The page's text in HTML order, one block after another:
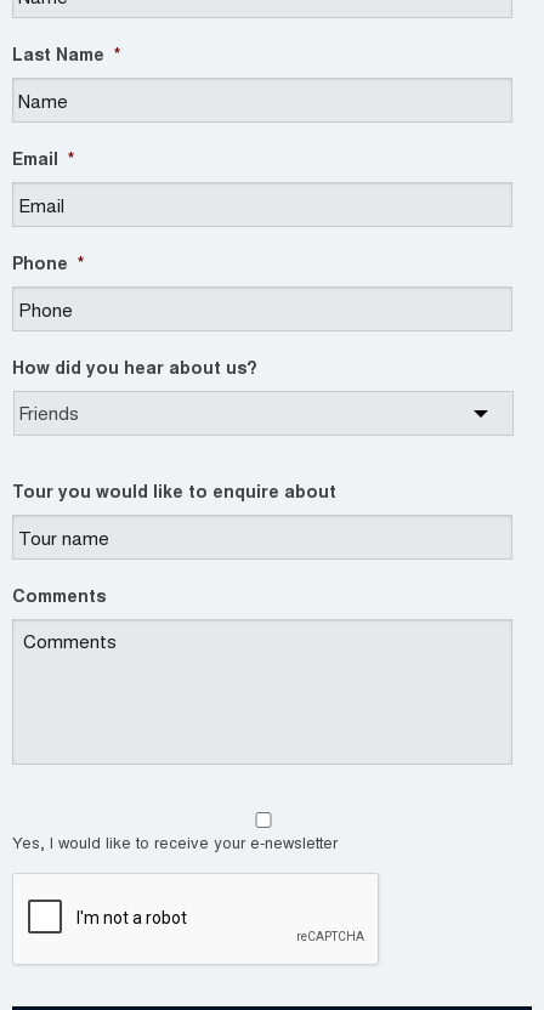
Last Name *
Email *
Phone *
How did you hear about us?
Tour you would like to enquire about
Comments
Yes, I would like to receive your e-newsletter